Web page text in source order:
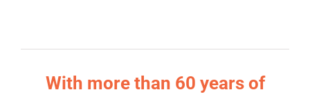
With more than 60 years of